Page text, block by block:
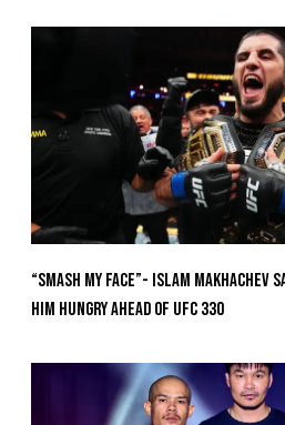
“Smash My Face”- Islam Makhachev
Him Hungry Ahead of UFC 330